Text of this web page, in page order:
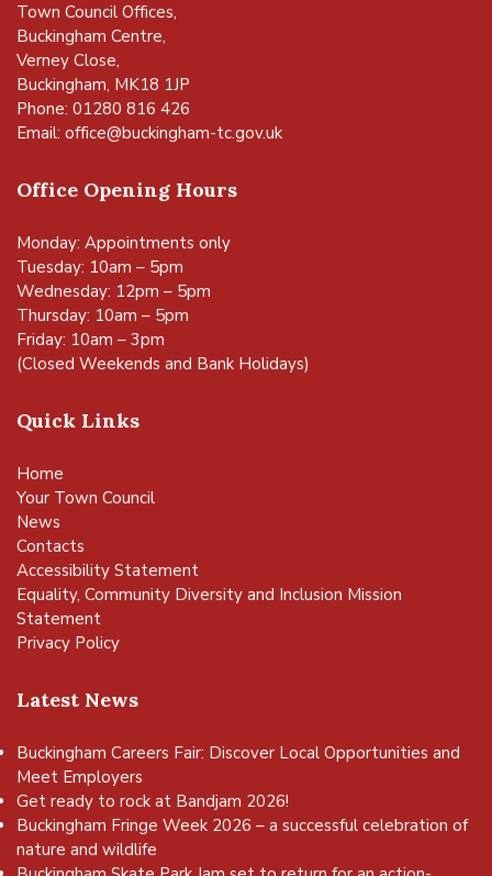
Town Council Offices,
Buckingham Centre,
Verney Close,
Buckingham, MK18 1JP
Phone: 01280 816 426
Email: office@buckingham-tc.gov.uk
Office Opening Hours
Monday: Appointments only
Tuesday: 10am – 5pm
Wednesday: 12pm – 5pm
Thursday: 10am – 5pm
Friday: 10am – 3pm
(Closed Weekends and Bank Holidays)
Quick Links
Home
Your Town Council
News
Contacts
Accessibility Statement
Equality, Community Diversity and Inclusion Mission
Statement
Privacy Policy
Latest News
Buckingham Careers Fair: Discover Local Opportunities and
Meet Employers
Get ready to rock at Bandjam 2026!
Buckingham Fringe Week 2026 – a successful celebration of
nature and wildlife